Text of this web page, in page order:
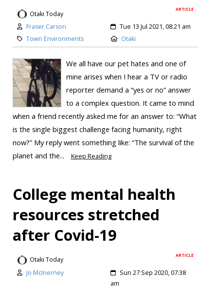
ARTICLE
Otaki Today
Fraser Carson
Tue 13 Jul 2021, 08:21 am
Town Environments
Otaki
We all have our pet hates and one of
mine arises when I hear a TV or radio
reporter demand a “yes or no” answer
to a complex question. It came to mind
when a friend recently asked me for an answer to: “What
is the single biggest challenge facing humanity, right
now?” My reply went something like: “The survival of the
planet and the...
Keep Reading
College mental health
resources stretched
after Covid-19
ARTICLE
Otaki Today
Jo McInerney
Sun 27 Sep 2020, 07:38
am